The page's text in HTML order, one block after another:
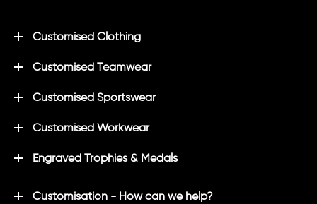
Customised Clothing
Customised Teamwear
Customised Sportswear
Customised Workwear
Engraved Trophies & Medals
Customisation - How can we help?